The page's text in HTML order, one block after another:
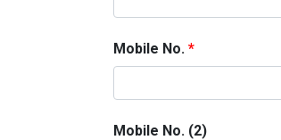
Mobile No.
Mobile No. (2)